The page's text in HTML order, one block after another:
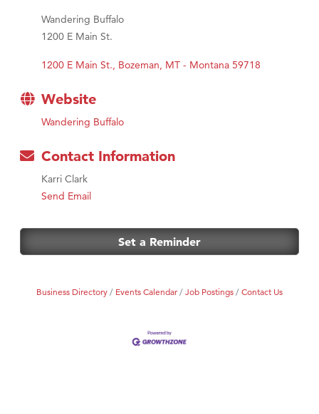
Wandering Buffalo
1200 E Main St.
1200 E Main St. Bozeman MT - Montana 59718
Website
Wandering Buffalo
Contact Information
Karri Clark
Send Email
Set a Reminder
Business Directory Events Calendar Job Postings Contact Us